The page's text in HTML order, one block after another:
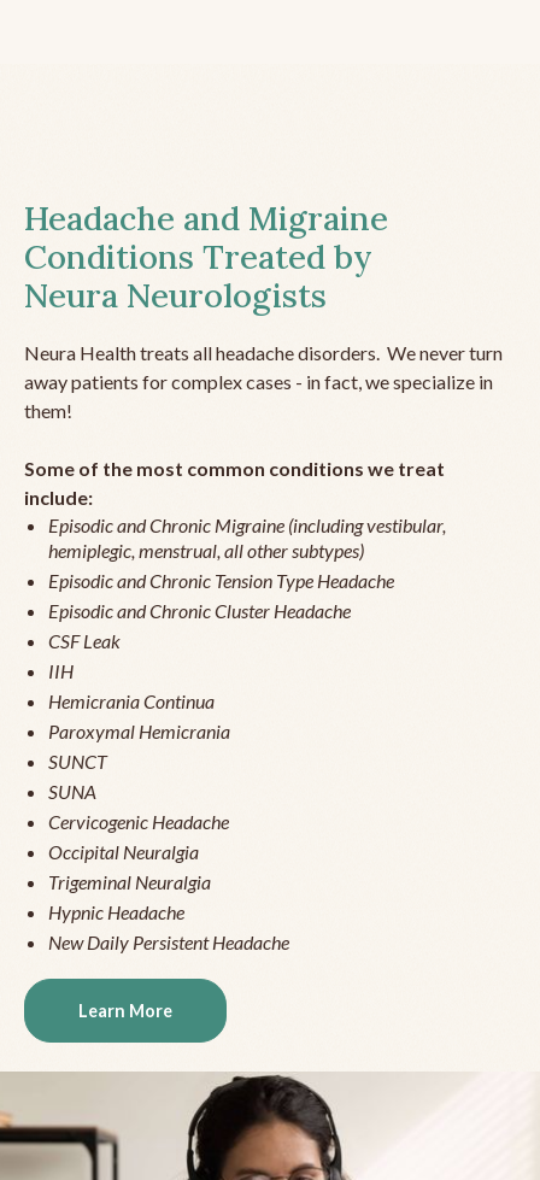
Headache and Migraine
Conditions Treated by
Neura Neurologists
Neura Health treats all headache disorders. We never turn
away patients for complex cases - in fact, we specialize in
them!
Some of the most common conditions we treat
include:
Episodic and Chronic Migraine (including vestibular,
hemiplegic, menstrual, all other subtypes)
Episodic and Chronic Tension Type Headache
Episodic and Chronic Cluster Headache
CSF Leak
IIH
Hemicrania Continua
Paroxymal Hemicrania
SUNCT
SUNA
Cervicogenic Headache
Occipital Neuralgia
Trigeminal Neuralgia
Hypnic Headache
New Daily Persistent Headache
Learn More